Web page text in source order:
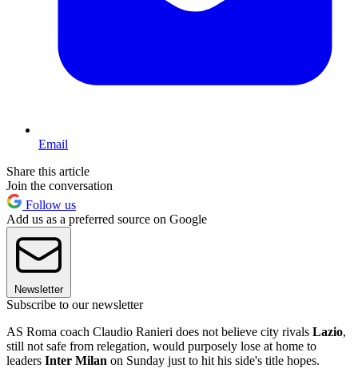
Email
Share this article
Join the conversation
Follow us
Add us as a preferred source on Google
Newsletter
Subscribe to our newsletter
AS Roma coach Claudio Ranieri does not believe city rivals Lazio,
still not safe from relegation, would purposely lose at home to
leaders Inter Milan on Sunday just to hit his side's title hopes.